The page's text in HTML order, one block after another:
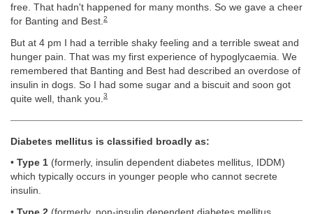
free. That hadn't happened for many months. So we gave a cheer
for Banting and Best.2
But at 4 pm I had a terrible shaky feeling and a terrible sweat and
hunger pain. That was my first experience of hypoglycaemia. We
remembered that Banting and Best had described an overdose of
insulin in dogs. So I had some sugar and a biscuit and soon got
quite well, thank you. 3
Diabetes mellitus is classified broadly as:
• Type 1 (formerly, insulin dependent diabetes mellitus, IDDM)
which typically occurs in younger people who cannot secrete
insulin.
• Type 2 (formerly, non-insulin dependent diabetes mellitus,